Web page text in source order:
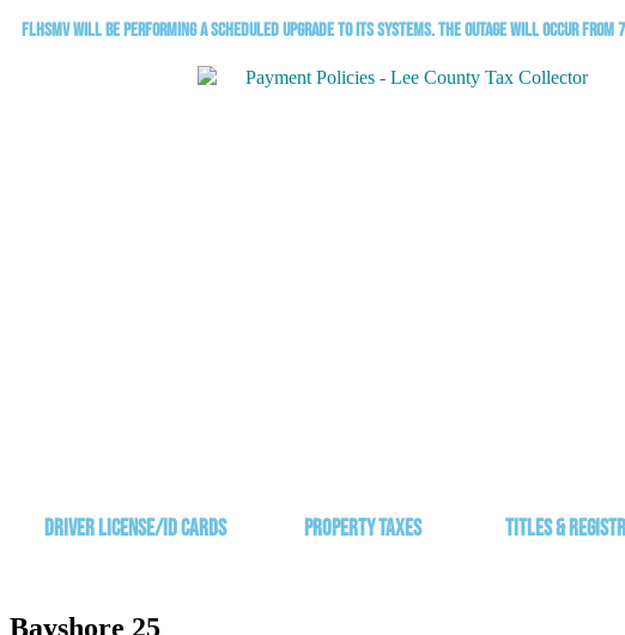
FLHSMV will be performing a scheduled upgrade to its systems. The outage will occur
Driver License/ID Cards Property Taxes Titles &
Bayshore 25